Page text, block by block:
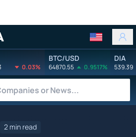
0.03%
BTC/USD
64870.55 0.9517%
DIA
539.39
2 min read